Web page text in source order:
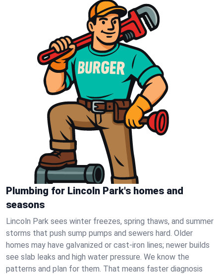
Plumbing for Lincoln Park's homes and
seasons
Lincoln Park sees winter freezes, spring thaws, and summer
storms that push sump pumps and sewers hard. Older
homes may have galvanized or cast‑iron lines; newer builds
see slab leaks and high water pressure. We know the
patterns and plan for them. That means faster diagnosis